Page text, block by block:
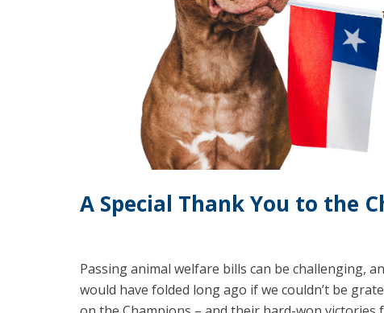
A Special Thank You to the
Passing animal welfare bills can be challenging,
would have folded long ago if we couldn’t be